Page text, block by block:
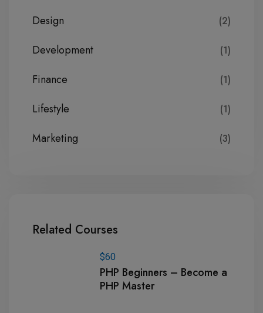
Design (2)
Development (1)
Finance (1)
Lifestyle (1)
Marketing (3)
Related Courses
$60
PHP Beginners – Become a
PHP Master